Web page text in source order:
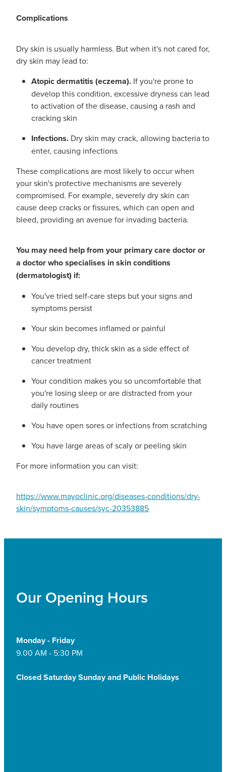
Complications
Dry skin is usually harmless. But when it's not cared for,
dry skin may lead to:
Atopic dermatitis (eczema). If you're prone to
develop this condition, excessive dryness can lead
to activation of the disease, causing a rash and
cracking skin
Infections. Dry skin may crack, allowing bacteria to
enter, causing infections
These complications are most likely to occur when
your skin's protective mechanisms are severely
compromised. For example, severely dry skin can
cause deep cracks or fissures, which can open and
bleed, providing an avenue for invading bacteria.
You may need help from your primary care doctor or
a doctor who specialises in skin conditions
(dermatologist) if:
You've tried self-care steps but your signs and
symptoms persist
Your skin becomes inflamed or painful
You develop dry, thick skin as a side effect of
cancer treatment
Your condition makes you so uncomfortable that
you're losing sleep or are distracted from your
daily routines
You have open sores or infections from scratching
You have large areas of scaly or peeling skin
For more information you can visit:
https://www.mayoclinic.org/diseases-conditions/dry-
skin/symptoms-causes/syc-20353885
Our Opening Hours
Monday - Friday
9.00 AM - 5:30 PM
Closed Saturday Sunday and Public Holidays